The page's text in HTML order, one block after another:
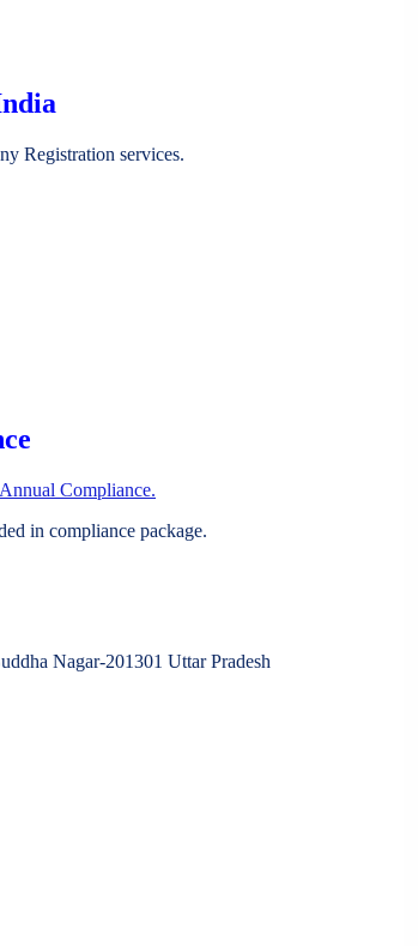
Registration services.
Compliance.
in compliance package.
Nagar-201301 Uttar Pradesh